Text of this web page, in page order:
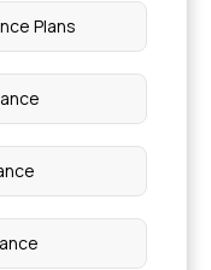
Plans